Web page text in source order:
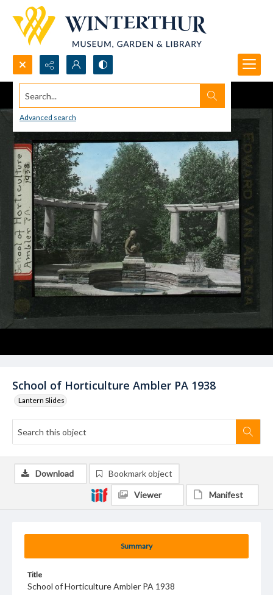
Search...
Advanced search
School of Horticulture Ambler PA 1938
Lantern Slides
Summary
Title
School of Horticulture Ambler PA 1938
Download Bookmark object
Viewer Manifest